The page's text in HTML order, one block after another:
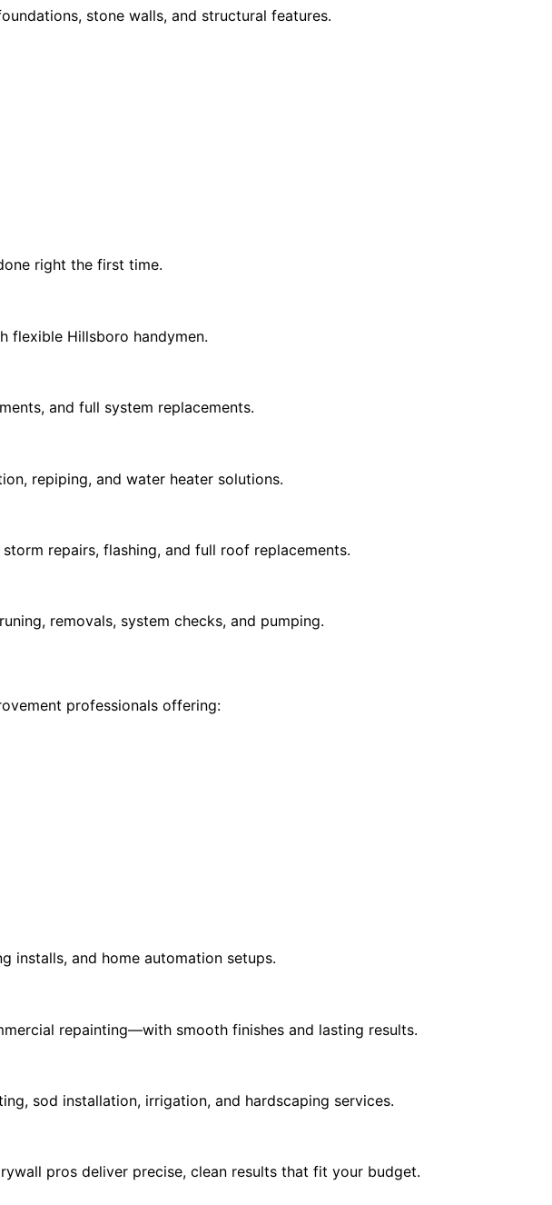
stone walls, and structural features.
right the first time.
flexible Hillsboro handymen.
and full system replacements.
repiping, and water heater solutions.
repairs, flashing, and full roof replacements.
removals, system checks, and pumping.
professionals offering:
installs, and home automation setups.
repainting—with smooth finishes and lasting results.
sod installation, irrigation, and hardscaping services.
pros deliver precise, clean results that fit your budget.